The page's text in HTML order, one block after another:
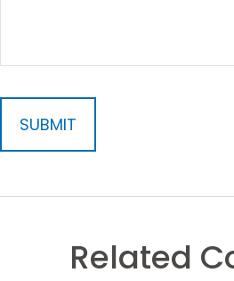
Related